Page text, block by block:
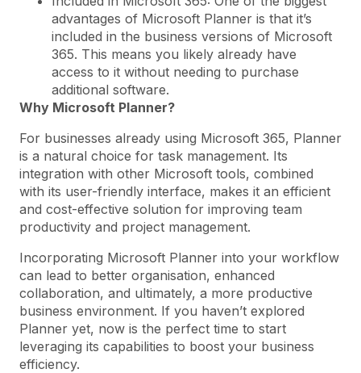
advantages of Microsoft Planner is that it’s
included in the business versions of Microsoft
365. This means you likely already have
access to it without needing to purchase
additional software.
Why Microsoft Planner?
For businesses already using Microsoft 365, Planner
is a natural choice for task management. Its
integration with other Microsoft tools, combined
with its user-friendly interface, makes it an efficient
and cost-effective solution for improving team
productivity and project management.
Incorporating Microsoft Planner into your workflow
can lead to better organisation, enhanced
collaboration, and ultimately, a more productive
business environment. If you haven’t explored
Planner yet, now is the perfect time to start
leveraging its capabilities to boost your business
efficiency.